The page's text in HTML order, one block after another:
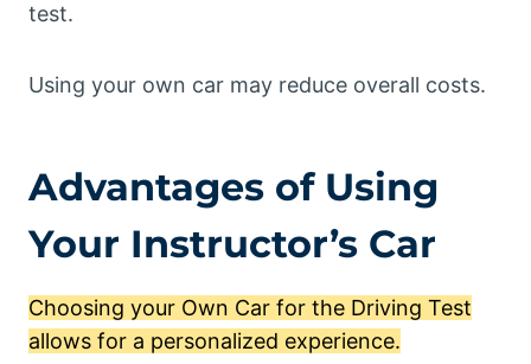
test.
Using your own car may reduce overall costs.
Advantages of Using
Your Instructor’s Car
Choosing your Own Car for the Driving Test
allows for a personalized experience.